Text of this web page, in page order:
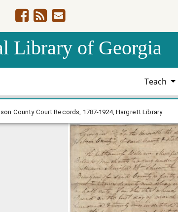
Library of Georgia
Teach
County Court Records, 1787-1924, Hargrett Library
Burgin, Jackson County Court Records,